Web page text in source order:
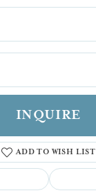
INQUIRE
ADD TO WISH LIST